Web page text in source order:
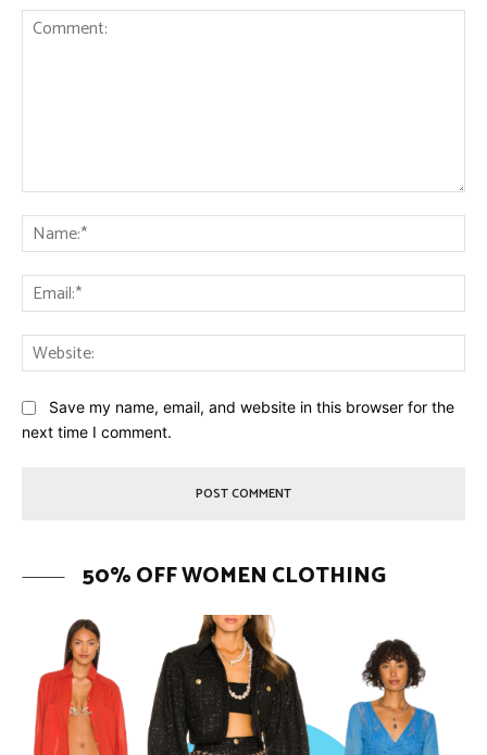
Save my name, email, and website in this browser for the
next time I comment.
50% OFF WOMEN CLOTHING